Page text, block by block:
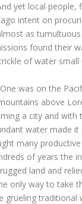
yet local people,
intent on
as
found their
of water
was on the
above
a city and
water made
many
of years the
land and
only way to take
grueling